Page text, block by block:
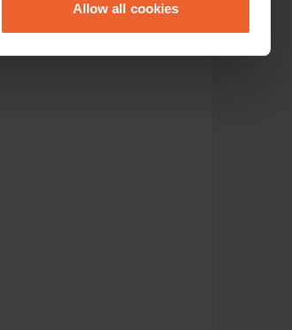
in the
to analyse our traffic. We also share
of their services.
Allow all cookies